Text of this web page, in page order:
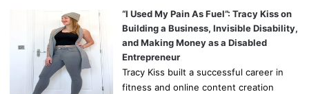
“I Used My Pain As Fuel”: Tracy Kiss on
Building a Business, Invisible Disability,
and Making Money as a Disabled
Entrepreneur
Tracy Kiss built a successful career in
fitness and online content creation